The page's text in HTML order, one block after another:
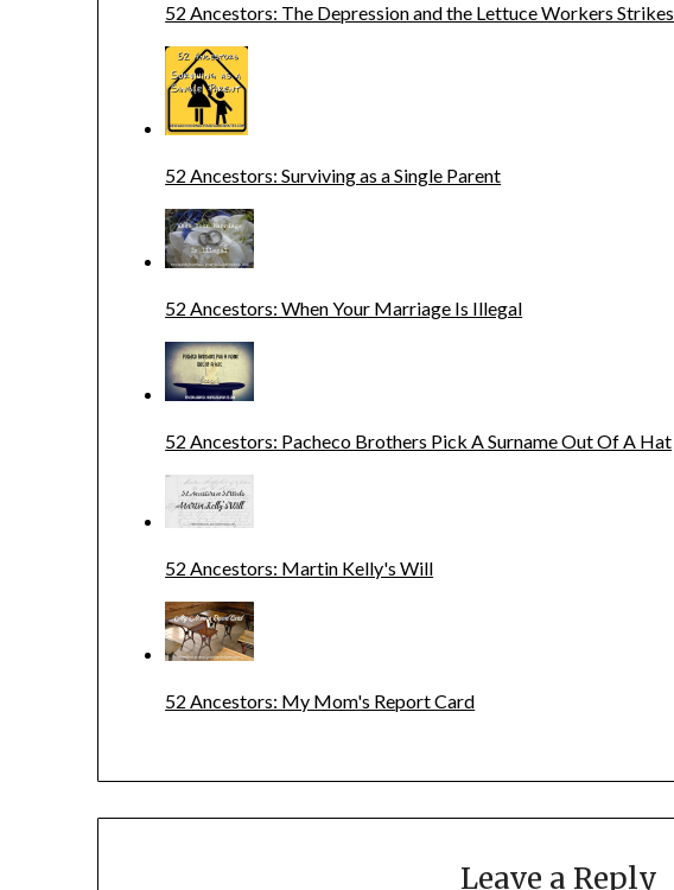
52 Ancestors: The Depression and the Lettuce Workers Strikes
52 Ancestors: Surviving as a Single Parent
52 Ancestors: When Your Marriage Is Illegal
52 Ancestors: Pacheco Brothers Pick A Surname Out Of A Hat
52 Ancestors: Martin Kelly's Will
52 Ancestors: My Mom's Report Card
Leave a Reply